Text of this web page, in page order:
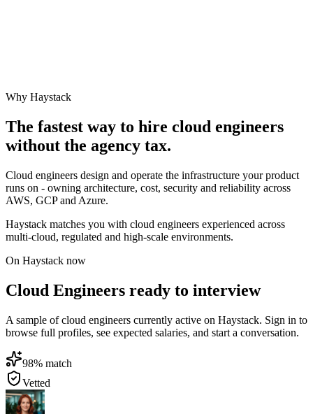
Why Haystack
The fastest way to hire cloud engineers
without the agency tax.
Cloud engineers design and operate the infrastructure your product
runs on - owning architecture, cost, security and reliability across
AWS, GCP and Azure.
Haystack matches you with cloud engineers experienced across
multi-cloud, regulated and high-scale environments.
On Haystack now
Cloud Engineers ready to interview
A sample of cloud engineers currently active on Haystack. Sign in to
browse full profiles, see expected salaries, and start a conversation.
98% match
Vetted